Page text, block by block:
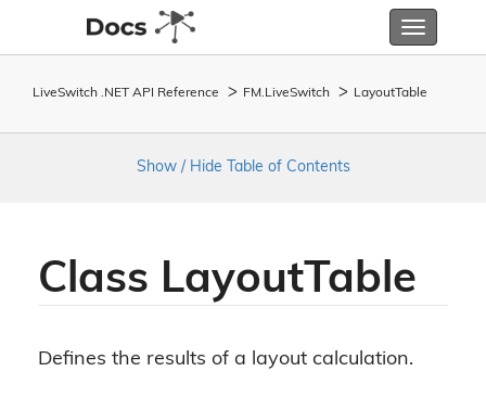
Toggle
LiveSwitch .NET API Reference FM. LiveSwitch LayoutTable
Show / Hide Table of Contents
Class Layout Table
Defines the results of a layout calculation.